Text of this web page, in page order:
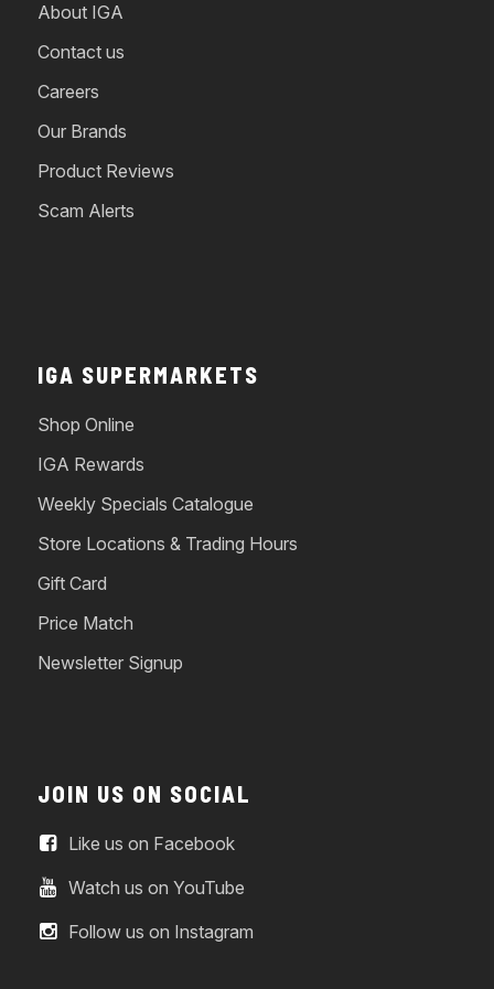
About IGA
Contact us
Careers
Our Brands
Product Reviews
Scam Alerts
IGA SUPERMARKETS
Shop Online
IGA Rewards
Weekly Specials Catalogue
Store Locations & Trading Hours
Gift Card
Price Match
Newsletter Signup
JOIN US ON SOCIAL
Like us on Facebook
Watch us on YouTube
Follow us on Instagram